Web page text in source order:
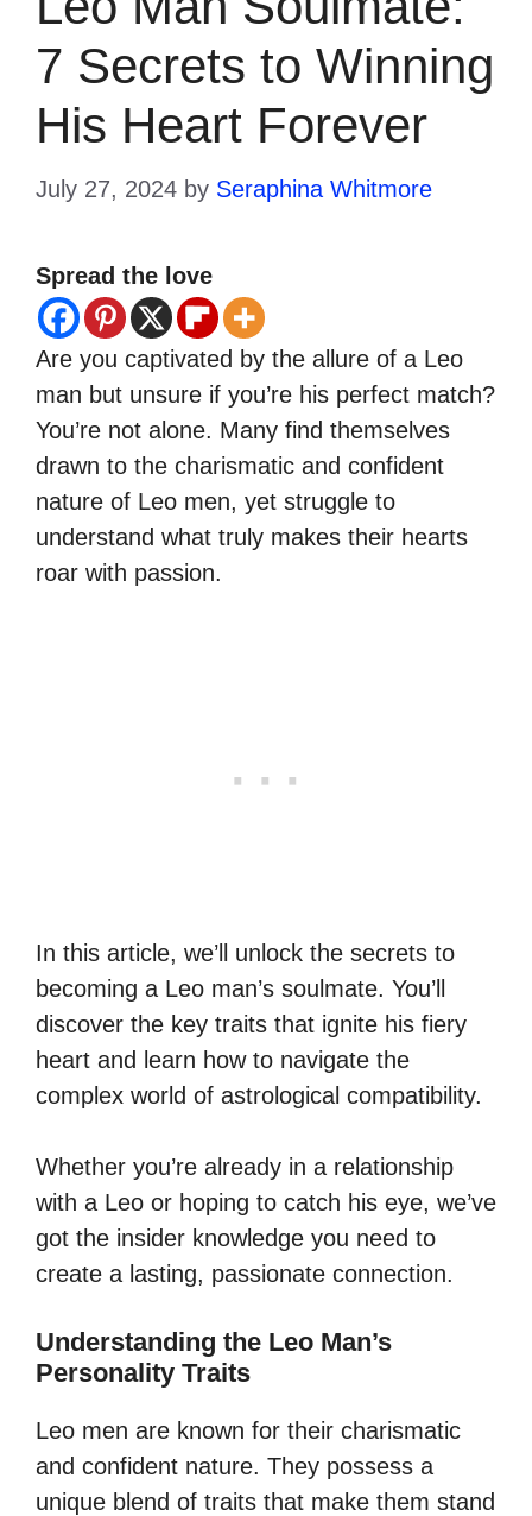
7 Secrets to Winning
His Heart Forever
July 27, 2024 by Seraphina Whitmore
Spread the love
Are you captivated by the allure of a Leo
man but unsure if you’re his perfect match?
You’re not alone. Many find themselves
drawn to the charismatic and confident
nature of Leo men, yet struggle to
understand what truly makes their hearts
roar with passion.
In this article, we’ll unlock the secrets to
becoming a Leo man’s soulmate. You’ll
discover the key traits that ignite his fiery
heart and learn how to navigate the
complex world of astrological compatibility.
Whether you’re already in a relationship
with a Leo or hoping to catch his eye, we’ve
got the insider knowledge you need to
create a lasting, passionate connection.
Understanding the Leo Man’s
Personality Traits
Leo men are known for their charismatic
and confident nature. They possess a
unique blend of traits that make them stand